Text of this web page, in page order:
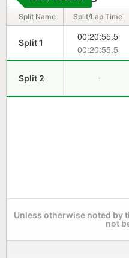
Split Name Split/Lap Time
Split 1
00:20:55.5
00:20:55.5
Split 2 -
Unless otherwise noted by
not